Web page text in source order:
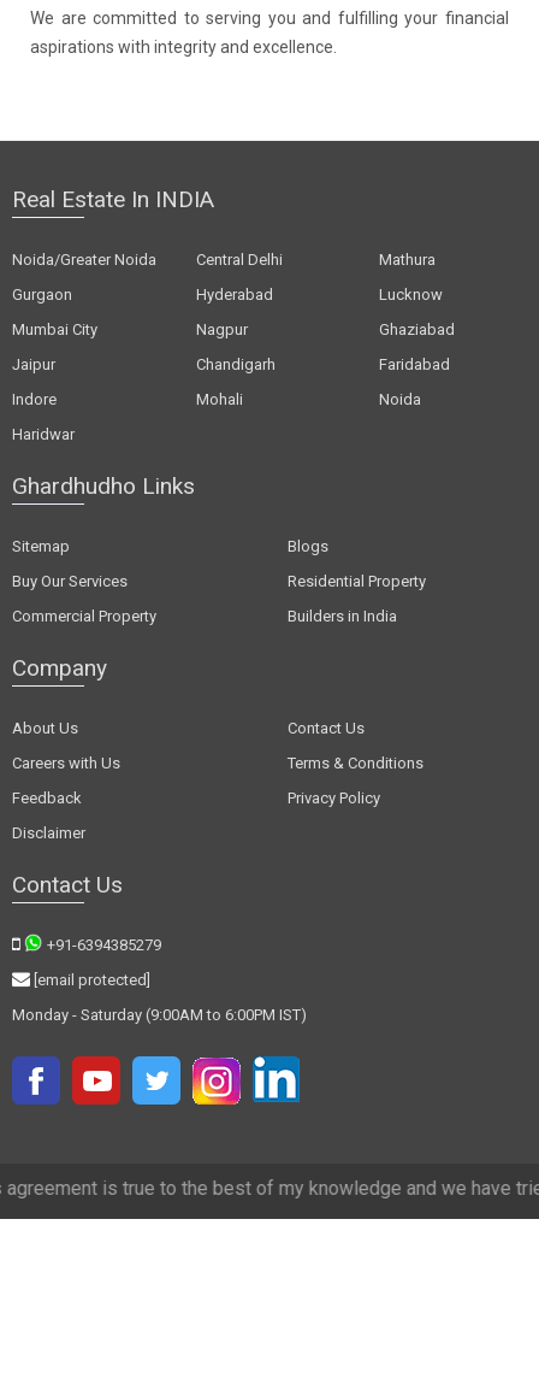
We are committed to serving you and fulfilling your financial
aspirations with integrity and excellence.
Real Estate In INDIA
Noida/Greater Noida Central Delhi
Mathura
Gurgaon
Hyderabad
Lucknow
Mumbai City
Nagpur
Ghaziabad
Jaipur
Chandigarh
Faridabad
Indore
Mohali
Noida
Haridwar
Ghardhudho Links
Sitemap
Blogs
Buy Our Services
Residential Property
Commercial Property
Builders in India
Company
About Us
Contact Us
Careers with Us
Terms & Conditions
Feedback
Privacy Policy
Disclaimer
Contact Us
+91-6394385279
[email protected]
Monday - Saturday (9:00AM to 6:00PM IST)
the best of my knowledge and we have tried our best to